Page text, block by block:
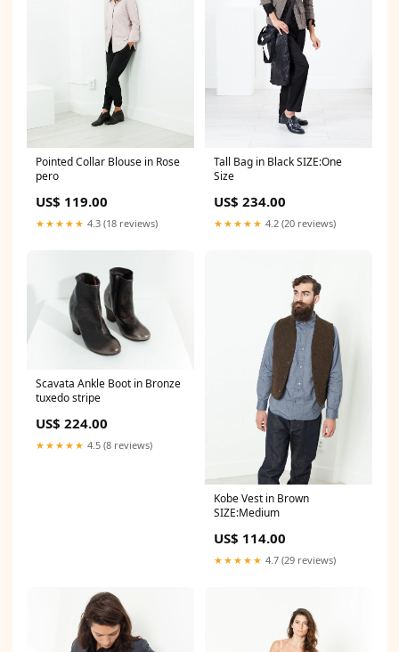
Pointed Collar Blouse in Rose
pero
US$ 119.00
★★★★★ 4.3 (18 reviews)
Tall Bag in Black SIZE:One
Size
US$ 234.00
★★★★★ 4.2 (20 reviews)
Scavata Ankle Boot in Bronze
tuxedo stripe
US$ 224.00
★★★★★ 4.5 (8 reviews)
Kobe Vest in Brown
SIZE:Medium
US$ 114.00
★★★★★ 4.7 (29 reviews)